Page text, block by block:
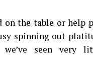
on the table or help
spinning out
seen very